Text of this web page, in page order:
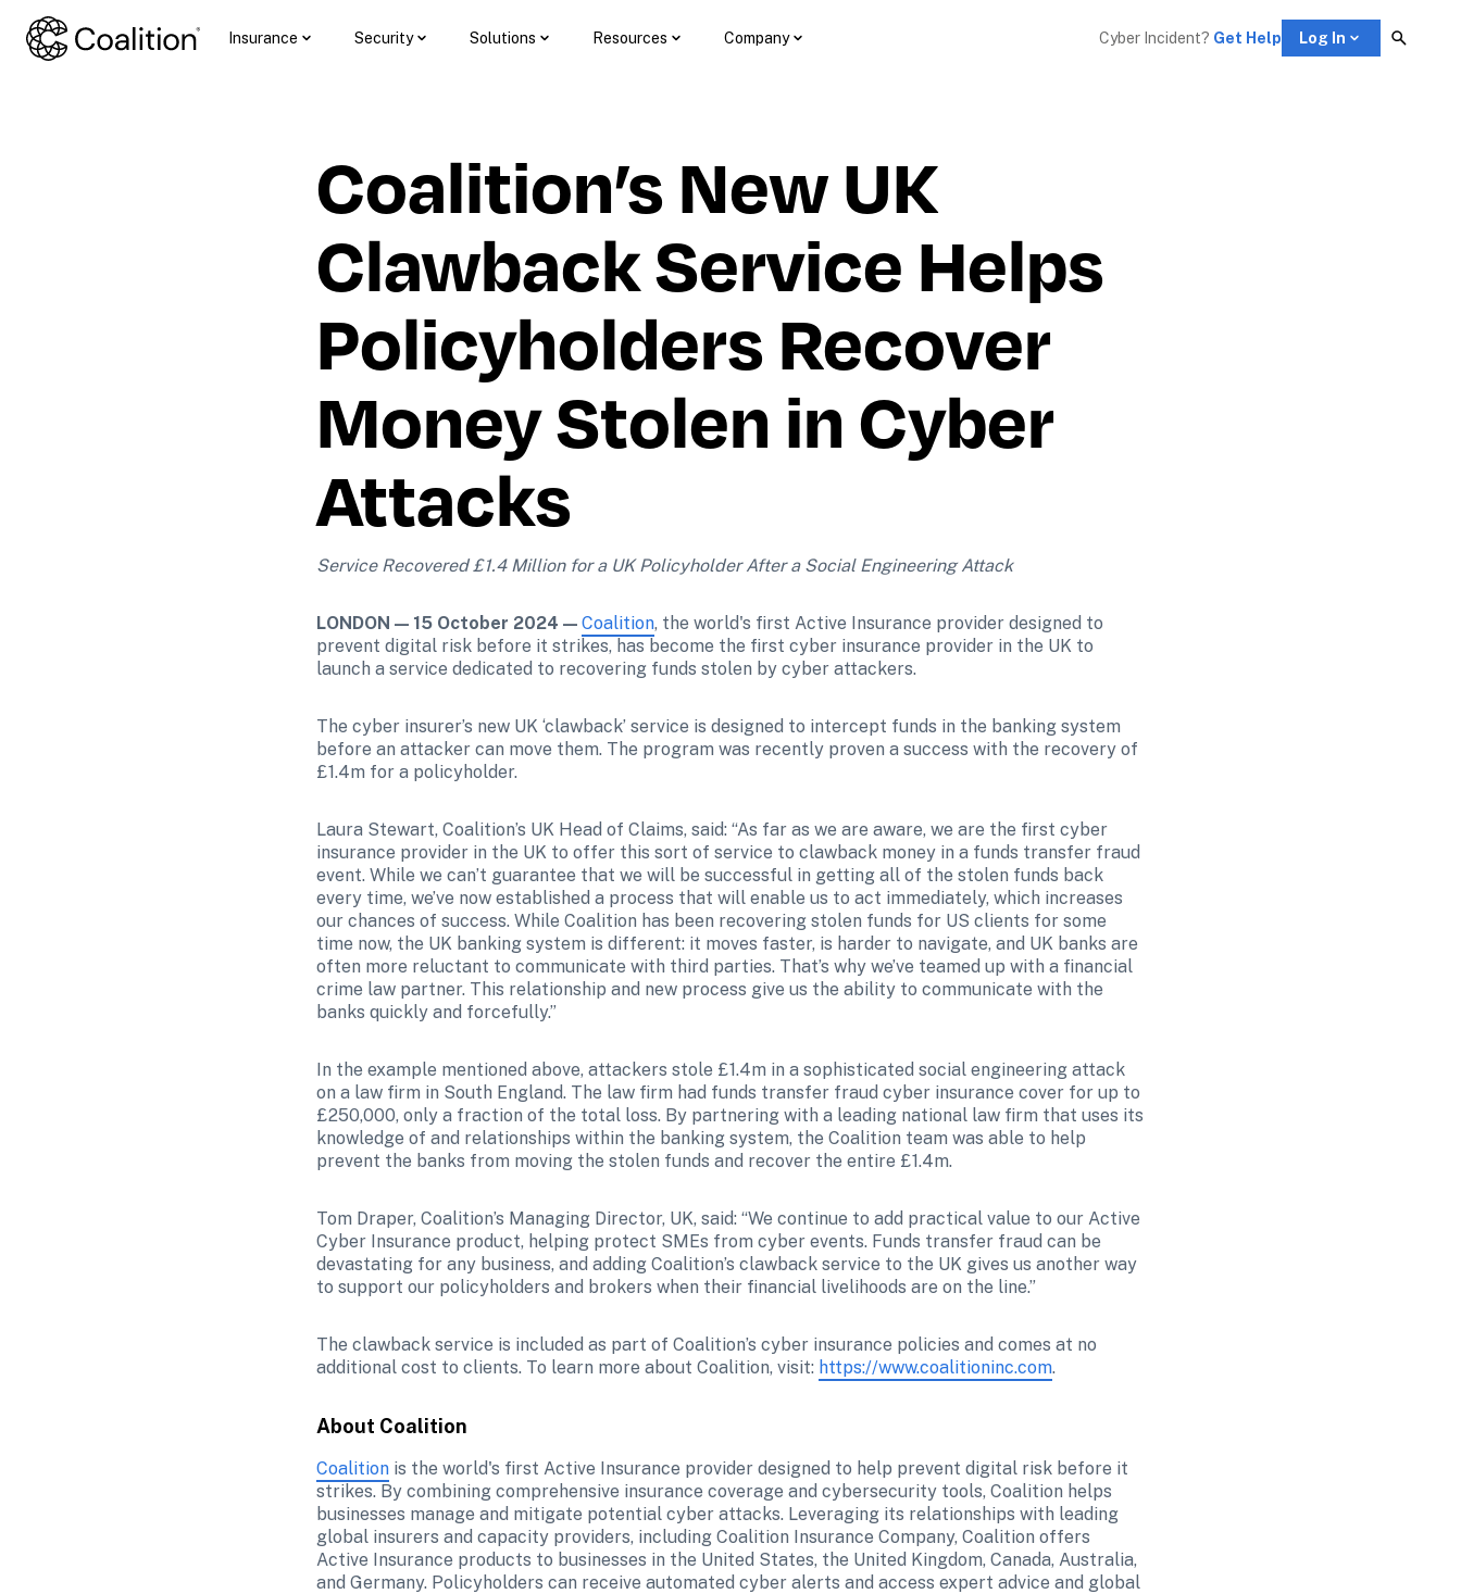
Insurance Security Solutions Resources Company Cyber Incident? Get Help Log In
Coalition’s New UK
Clawback Service Helps
Policyholders Recover
Money Stolen in Cyber
Attacks
Service Recovered £1.4 Million for a UK Policyholder After a Social Engineering Attack
LONDON — 15 October 2024 — Coalition, the world's first Active Insurance provider designed to
prevent digital risk before it strikes, has become the first cyber insurance provider in the UK to
launch a service dedicated to recovering funds stolen by cyber attackers.
The cyber insurer’s new UK ‘clawback’ service is designed to intercept funds in the banking system
before an attacker can move them. The program was recently proven a success with the recovery of
£1.4m for a policyholder.
Laura Stewart, Coalition’s UK Head of Claims, said: “As far as we are aware, we are the first cyber
insurance provider in the UK to offer this sort of service to clawback money in a funds transfer fraud
event. While we can’t guarantee that we will be successful in getting all of the stolen funds back
every time, we’ve now established a process that will enable us to act immediately, which increases
our chances of success. While Coalition has been recovering stolen funds for US clients for some
time now, the UK banking system is different: it moves faster, is harder to navigate, and UK banks are
often more reluctant to communicate with third parties. That’s why we’ve teamed up with a financial
crime law partner. This relationship and new process give us the ability to communicate with the
banks quickly and forcefully.”
In the example mentioned above, attackers stole £1.4m in a sophisticated social engineering attack
on a law firm in South England. The law firm had funds transfer fraud cyber insurance cover for up to
£250,000, only a fraction of the total loss. By partnering with a leading national law firm that uses its
knowledge of and relationships within the banking system, the Coalition team was able to help
prevent the banks from moving the stolen funds and recover the entire £1.4m.
Tom Draper, Coalition’s Managing Director, UK, said: “We continue to add practical value to our Active
Cyber Insurance product, helping protect SMEs from cyber events. Funds transfer fraud can be
devastating for any business, and adding Coalition’s clawback service to the UK gives us another way
to support our policyholders and brokers when their financial livelihoods are on the line.”
The clawback service is included as part of Coalition’s cyber insurance policies and comes at no
additional cost to clients. To learn more about Coalition, visit: https://www.coalitioninc.com.
About Coalition
Coalition is the world's first Active Insurance provider designed to help prevent digital risk before it
strikes. By combining comprehensive insurance coverage and cybersecurity tools, Coalition helps
businesses manage and mitigate potential cyber attacks. Leveraging its relationships with leading
global insurers and capacity providers, including Coalition Insurance Company, Coalition offers
Active Insurance products to businesses in the United States, the United Kingdom, Canada, Australia,
and Germany. Policyholders can receive automated cyber alerts and access expert advice and global